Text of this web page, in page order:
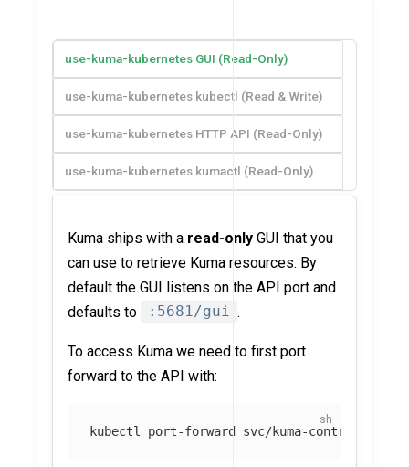
use-kuma-kubernetes GUI (Read-Only)
use-kuma-kubernetes kubectl (Read & Write)
use-kuma-kubernetes HTTP API (Read-Only)
use-kuma-kubernetes kumactl (Read-Only)
Kuma ships with a read-only GUI that you
can use to retrieve Kuma resources. By
default the GUI listens on the API port and
defaults to
:5681/gui .
To access Kuma we need to first port
forward to the API with:
kubectl port-forward svc/kuma-control-